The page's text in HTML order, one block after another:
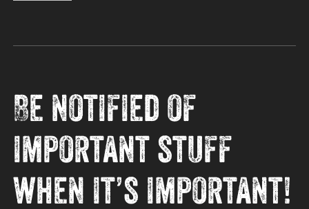
Be notified of
important stuff
when it’s important!